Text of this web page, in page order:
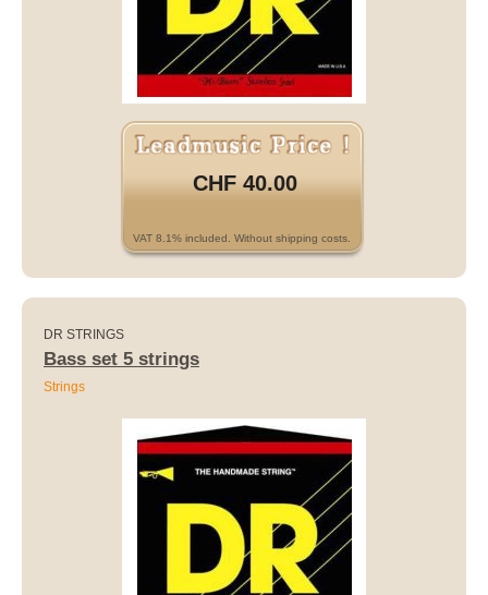
CHF 40.00
VAT 8.1% included. Without shipping costs.
DR STRINGS
Bass set 5 strings
Strings